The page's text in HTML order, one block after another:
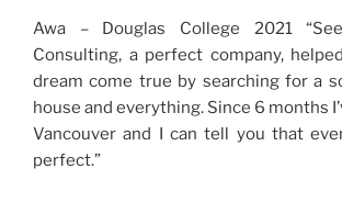
Awa – Douglas College 2021
Consulting, a perfect company,
dream come true by searching for a
house and everything. Since 6 months
Vancouver and I can tell you that
perfect.”